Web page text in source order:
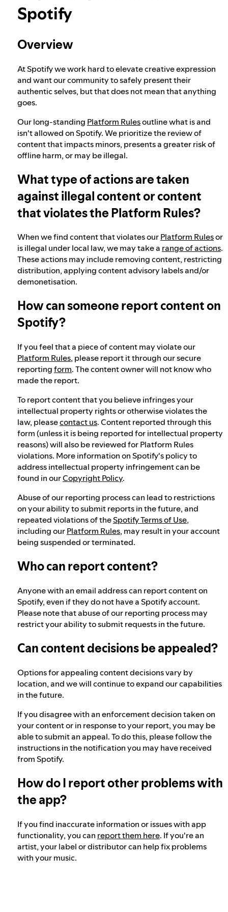
Election integrity at Spotify
content
Understanding recommendations
Spotify
Overview
At Spotify we work hard to elevate creative expression
and want our community to safely present their
authentic selves, but that does not mean that anything
goes.
Our long-standing Platform Rulesoutline what is and
isn't allowed on Spotify. We prioritize the review of
content that impacts minors, presents a greater risk of
offline harm, or may be illegal.
What type of actions are taken
against illegal content or content
that violates the Platform Rules?
When we find content that violates ourPlatform Rulesor
is illegal under local law, we may take a range of actions.
These actions may include removing content, restricting
distribution, applying content advisory labels and/or
demonetisation.
How can someone report content on
Spotify?
If you feel that a piece of content may violate our
Platform Rules, please report it through our secure
reportingform. The content owner will not know who
made the report.
To report content that you believe infringes your
intellectual property rights or otherwise violates the
law, pleasecontact us. Content reported through this
form (unless it is being reported for intellectual property
reasons) will also be reviewed for Platform Rules
violations. More information on Spotify's policy to
address intellectual property infringement can be
found in ourCopyright Policy.
Abuse of our reporting process can lead to restrictions
on your ability to submit reports in the future, and
repeated violations of theSpotify Terms of Use,
including ourPlatform Rules, may result in your account
being suspended or terminated.
Who can report content?
Anyone with an email address can report content on
Spotify, even if they do not have a Spotify account.
Please note that abuse of our reporting process may
restrict your ability to submit requests in the future.
Can content decisions be appealed?
Options for appealing content decisions vary by
location, and we will continue to expand our capabilities
in the future.
If you disagree with an enforcement decision taken on
your content or in response to your report, you may be
able to submit an appeal. To do this, please follow the
instructions in the notification you may have received
from Spotify.
How do I report other problems with
the app?
If you find inaccurate information or issues with app
functionality, you can report them here. If you're an
artist, your label or distributor can help fix problems
with your music.